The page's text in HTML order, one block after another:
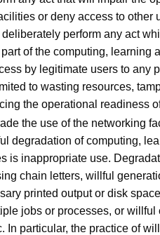
or deny access to other
perform any act
of the computing, learning
by legitimate users to any
to wasting resources,
the operational readiness
the use of the networking
degradation of computing,
is inappropriate use.
chain letters, willful
printed output or disk
jobs or processes, or willful
In particular, the practice of